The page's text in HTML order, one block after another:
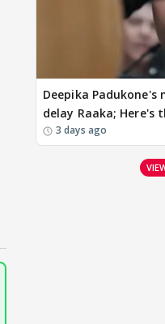
Deepika
delay Raaka; Here's
3 days ago